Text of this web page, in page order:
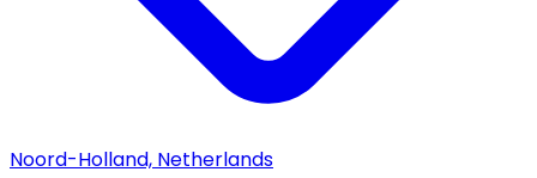
Noord-Holland, Netherlands